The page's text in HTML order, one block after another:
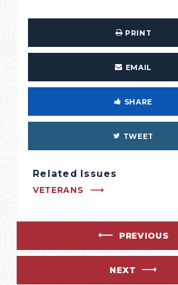
PRINT
EMAIL
SHARE
TWEET
Related Issues
VETERANS
PREVIOUS
NEXT